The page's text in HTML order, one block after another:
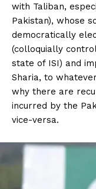
with Taliban,
Pakistan), whose
democratically
(colloquially
state of ISI) and
Sharia, to
why there are
incurred by the
vice-versa.